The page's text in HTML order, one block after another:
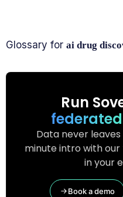
Glossary for ai drug
Run
Data never
minute intro with
in your
Book a demo